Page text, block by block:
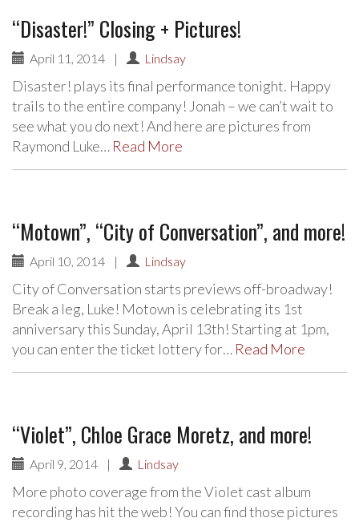
“Disaster!” Closing + Pictures!
April 11, 2014 | Lindsay
Disaster! plays its final performance tonight. Happy
trails to the entire company! Jonah – we can’t wait to
see what you do next! And here are pictures from
Raymond Luke… Read More
“Motown”, “City of Conversation”, and more!
April 10, 2014 | Lindsay
City of Conversation starts previews off-broadway!
Break a leg, Luke! Motown is celebrating its 1st
anniversary this Sunday, April 13th! Starting at 1pm,
you can enter the ticket lottery for… Read More
“Violet”, Chloe Grace Moretz, and more!
April 9, 2014 | Lindsay
More photo coverage from the Violet cast album
recording has hit the web! You can find those pictures